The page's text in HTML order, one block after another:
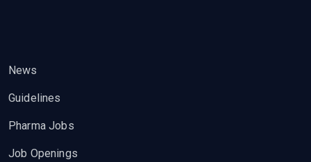
News
Guidelines
Pharma Jobs
Job Openings